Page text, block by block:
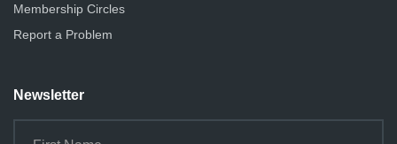
Membership Circles
Report a Problem
Newsletter